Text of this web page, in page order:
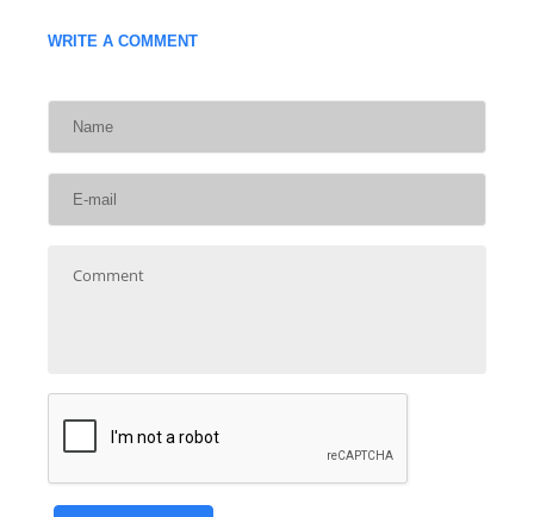
WRITE A COMMENT